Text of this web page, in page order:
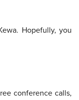
Hopefully, you
conference calls,